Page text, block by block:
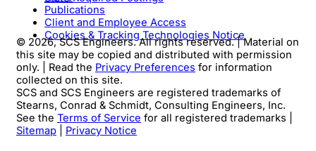
Publications
Client and Employee Access
Cookies & Tracking Technologies Notice
© 2026, SCS Engineers. All rights reserved. | Material on
this site may be copied and distributed with permission
only. | Read the Privacy Preferences for information
collected on this site.
SCS and SCS Engineers are registered trademarks of
Stearns, Conrad & Schmidt, Consulting Engineers, Inc.
See the Terms of Service for all registered trademarks |
Sitemap
Privacy Notice